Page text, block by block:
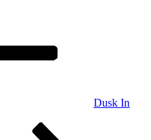
Dusk In